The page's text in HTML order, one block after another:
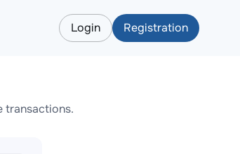
Login Registration
transactions.